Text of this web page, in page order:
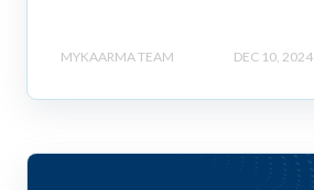
MYKAARMA TEAM DEC 10, 2024